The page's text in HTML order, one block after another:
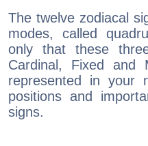
The twelve zodiacal
modes, called
only that these
Cardinal, Fixed and
represented in your
positions and
signs.